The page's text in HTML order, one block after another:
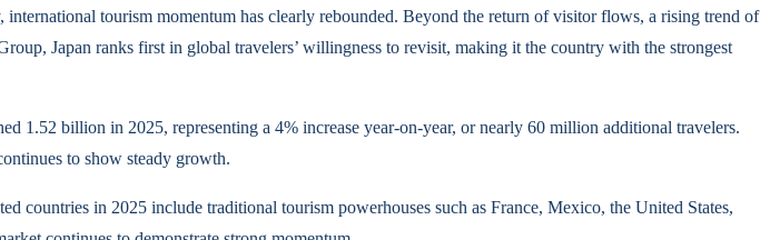
tourism momentum has clearly rebounded. Beyond the return of visitor flows, a rising trend of
Japan ranks first in global travelers’ willingness to revisit, making it the country with the strongest
1.52 billion in 2025, representing a 4% increase year-on-year, or nearly 60 million additional travelers.
to show steady growth.
countries in 2025 include traditional tourism powerhouses such as France, Mexico, the United States,